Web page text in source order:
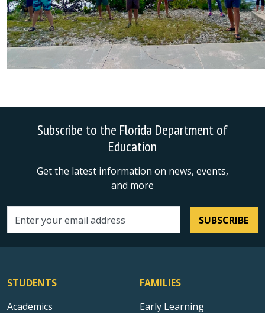
Subscribe to the Florida Department of
Education
Get the latest information on news, events,
and more
Email address SUBSCRIBE
STUDENTS
Academics
FAMILIES
Early Learning